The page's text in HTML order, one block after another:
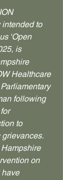
intended to
‘Open
is
Healthcare
following
to
grievances.
on